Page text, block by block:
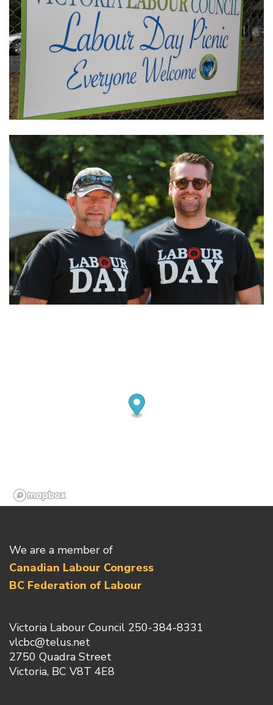
We are a member of
Canadian Labour Congress
BC Federation of Labour
Victoria Labour Council 250-384-8331
vlcbc@telus.net
2750 Quadra Street
Victoria, BC V8T 4E8